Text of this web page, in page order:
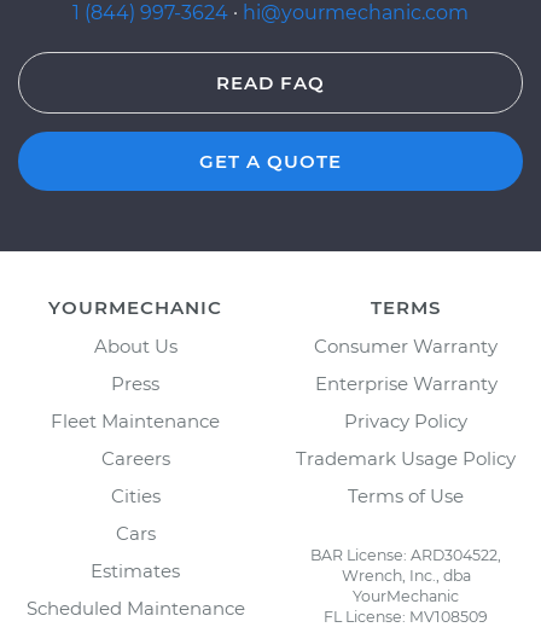
1 (844) 997-3624 · hi@yourmechanic.com
READ FAQ
GET A QUOTE
YOURMECHANIC
About Us
Press
Fleet Maintenance
Careers
Cities
Cars
Estimates
Scheduled Maintenance
TERMS
Consumer Warranty
Enterprise Warranty
Privacy Policy
Trademark Usage Policy
Terms of Use
BAR License: ARD304522,
Wrench, Inc., dba
YourMechanic
FL License: MV108509